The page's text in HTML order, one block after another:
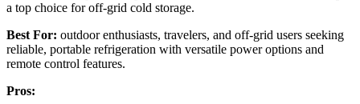
a top choice for off-grid cold storage.
Best For: outdoor enthusiasts, travelers, and off-grid users seeking
reliable, portable refrigeration with versatile power options and
remote control features.
Pros: